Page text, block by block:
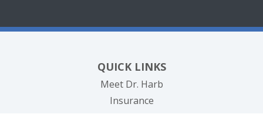
QUICK LINKS
Meet Dr. Harb
Insurance